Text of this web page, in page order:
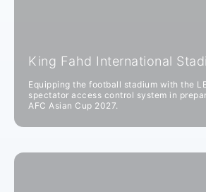
King Fahd International
Equipping the football stadium with the
spectator access control system in
AFC Asian Cup 2027.